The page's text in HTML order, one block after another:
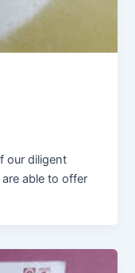
our diligent
able to offer